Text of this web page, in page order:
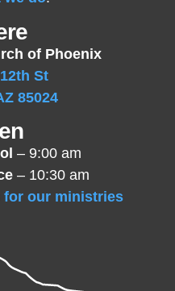
of Phoenix
St
85024
– 9:00 am
– 10:30 am
for our ministries